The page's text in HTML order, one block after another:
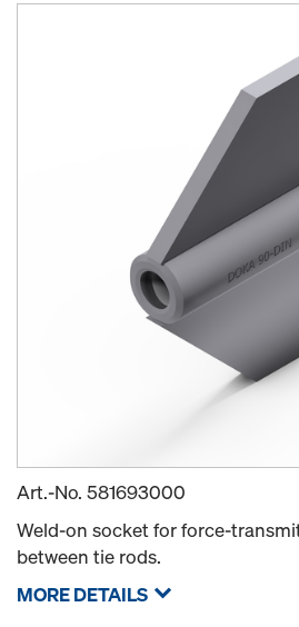
Art.-No. 581693000
Weld-on socket for force-
between tie rods.
MORE DETAILS